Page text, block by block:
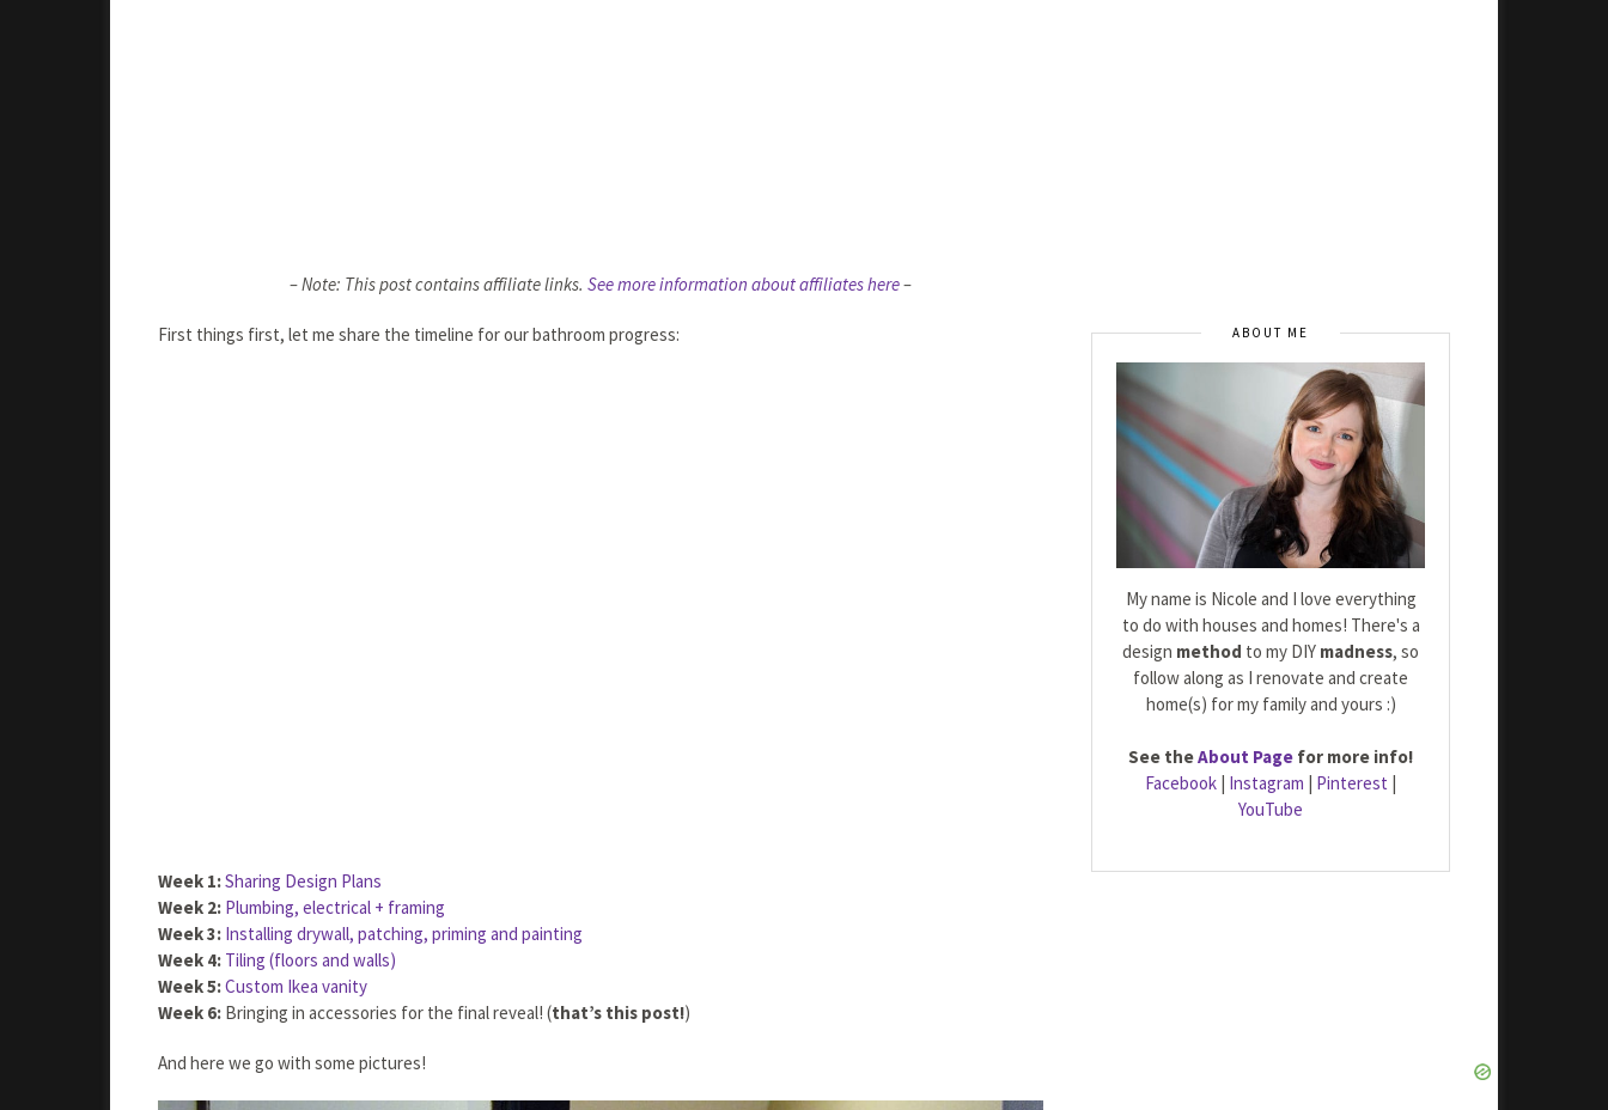
– Note: This post contains affiliate links. See more information about affiliates here–
First things first, let me share the timeline for our bathroom progress:
Week 1:Sharing Design Plans
Week 2: Plumbing, electrical + framing
Week 3: Installing drywall, patching, priming and painting
Week 4: Tiling (floors and walls)
Week 5:Custom Ikea vanity
Week 6: Bringing in accessories for the final reveal! (that’s this post!)
And here we go with some pictures!
ABOUT ME
My name is Nicole and I love everything
to do with houses and homes! There's a
design method to my DIY madness, so
follow along as I renovate and create
home(s) for my family and yours :)
See theAbout Page for more info!
Facebook | Instagram | Pinterest |
YouTube